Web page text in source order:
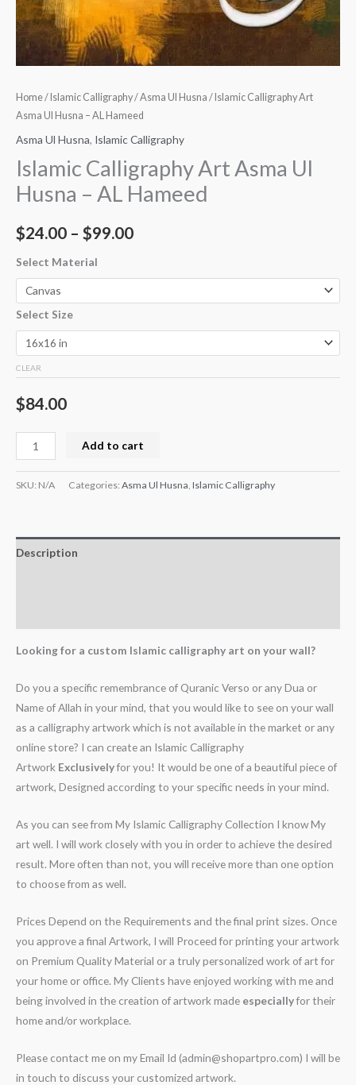
Home/ Islamic Calligraphy/Asma Ul Husna / Islamic Calligraphy Art
Asma Ul Husna – AL Hameed
Asma Ul Husna, Islamic Calligraphy
Islamic Calligraphy Art Asma Ul
Husna – AL Hameed
$24.00 – $99.00
Select Material
Select Size
CLEAR
$84.00
Add to cart
SKU: N/A Categories: Asma Ul Husna Islamic Calligraphy
Description
Looking for a custom Islamic calligraphy art on your wall?
Do you a specific remembrance of Quranic Verso or any Dua or
Name of Allah in your mind, that you would like to see on your wall
as a calligraphy artwork which is not available in the market or any
online store? I can create an Islamic Calligraphy
Artwork Exclusivelyfor you! It would be one of a beautiful piece of
artwork, Designed according to your specific needs in your mind.
As you can see from My Islamic Calligraphy Collection I know My
art well. I will work closely with you in order to achieve the desired
result. More often than not, you will receive more than one option
to choose from as well.
Prices Depend on the Requirements and the final print sizes. Once
you approve a final Artwork, I will Proceed for printing your artwork
on Premium Quality Material or a truly personalized work of art for
your home or office. My Clients have enjoyed working with me and
being involved in the creation of artwork made especiallyfor their
home and/or workplace.
Please contact me on my Email Id (admin@shopartpro.com) I will be
in touch to discuss your customized artwork.